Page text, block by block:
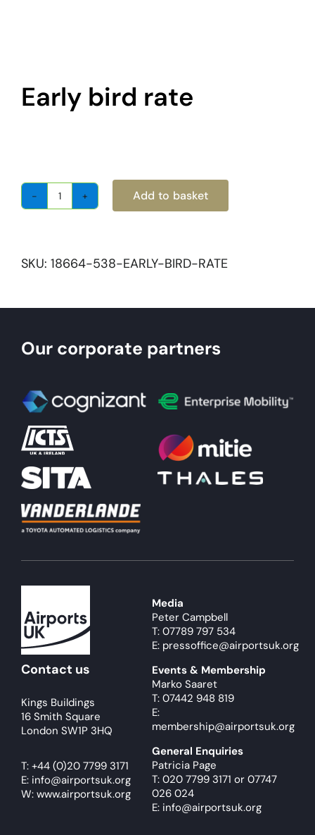
Become a member
Early bird rate
Early
quantity
Add to basket
SKU: 18664-538-EARLY-BIRD-RATE
Our corporate partners
Contact us
Kings Buildings
16 Smith Square
London SW1P 3HQ
T: +44 (0)20 7799 3171
E: info@airportsuk.org
W: www.airportsuk.org
Media
Peter Campbell
T: 07789 797 534
E: pressoffice@airportsuk.org
Events & Membership
Marko Saaret
T: 07442 948 819
E:
membership@airportsuk.org
General Enquiries
Patricia Page
T: 020 7799 3171 or 07747
026 024
E: info@airportsuk.org